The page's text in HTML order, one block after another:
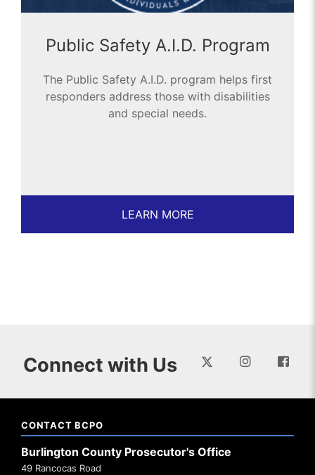
Public Safety A.I.D. Program
The Public Safety A.I.D. program helps first
responders address those with disabilities
and special needs.
LEARN MORE
Connect with Us
CONTACT BCPO
Burlington County Prosecutor's Office
49 Rancocas Road